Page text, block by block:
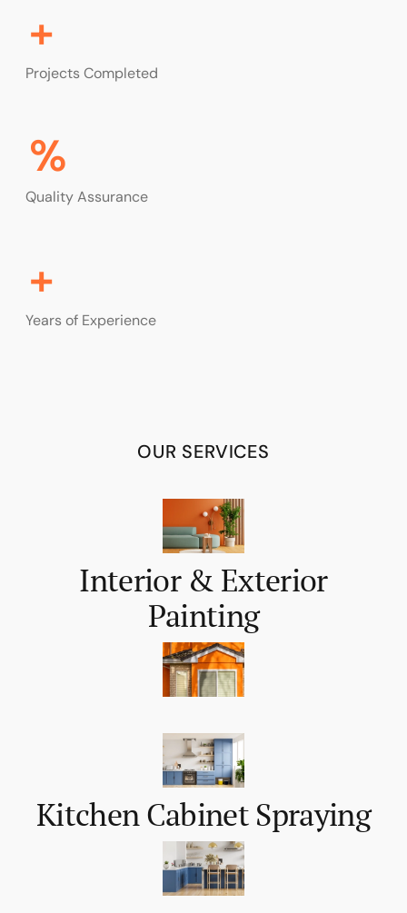
+
Projects Completed
%
Quality Assurance
+
Years of Experience
OUR SERVICES
Interior & Exterior
Painting
Kitchen Cabinet Spraying